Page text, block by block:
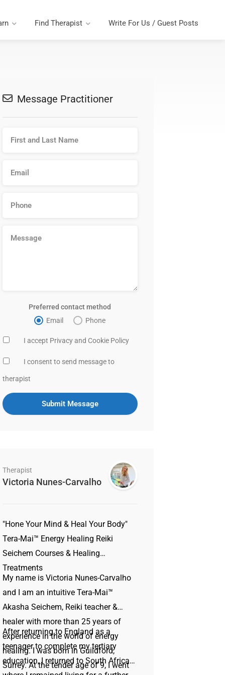
Find Therapist Write For Us / Guest Posts
Message Practitioner
Preferred contact method
Email
Phone
I accept Privacy and Cookie Policy
I consent to send message to
therapist
Therapist
Victoria Nunes-Carvalho
"Hone Your Mind & Heal Your Body"
Tera-Mai™ Energy Healing Reiki
Seichem Courses & Healing
Treatments
My name is Victoria Nunes-Carvalho
and I am an intuitive Tera-Mai™
Akasha Seichem, Reiki teacher &
healer with more than 25 years of
experience in the world of energy
healing. I was born in Guildford,
Surrey. At the tender age of 9, I went
After returning to England as a
teenager to complete my tertiary
education, I returned to South Africa